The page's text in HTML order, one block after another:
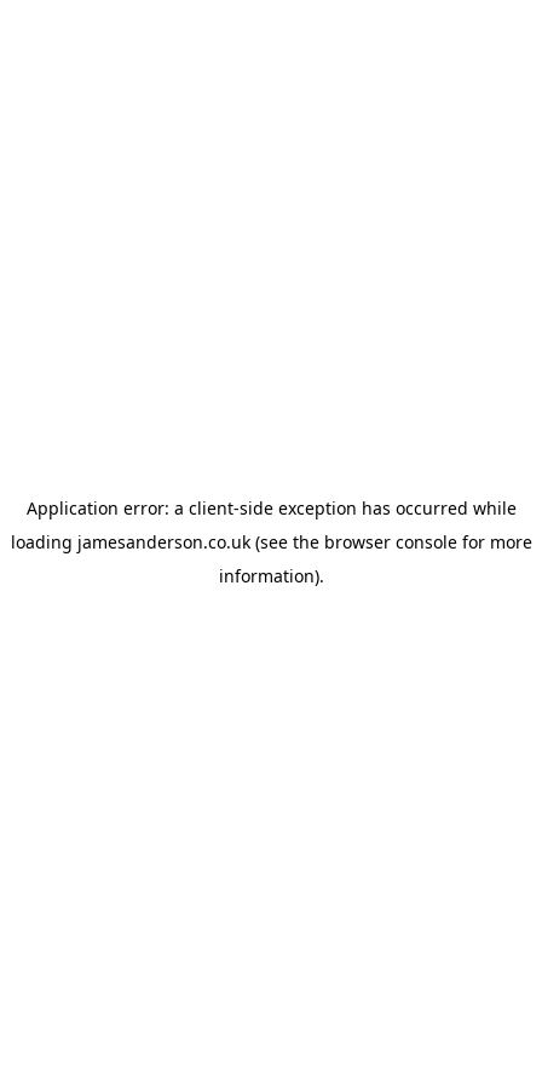
Application error: a client-side exception has occurred while
loading jamesanderson.co.uk(see the browser consolefor more
information).